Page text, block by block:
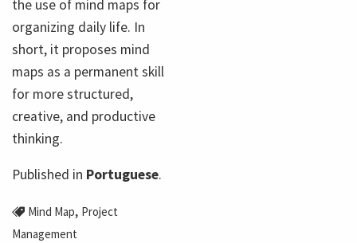
the use of mind maps for
organizing daily life. In
short, it proposes mind
maps as a permanent skill
for more structured,
creative, and productive
thinking.
Published in Portuguese.
Mind Map, Project
Management